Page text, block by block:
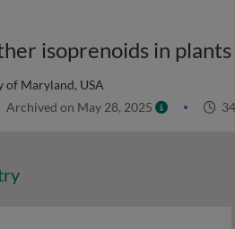
isoprenoids in plants
of Maryland, USA
Archived on May 28, 2025